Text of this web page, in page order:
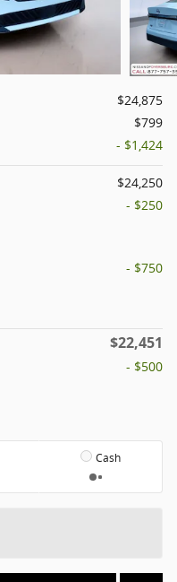
$24,875
$799
- $1,424
$24,250
- $250
- $750
$22,451
- $500
Cash